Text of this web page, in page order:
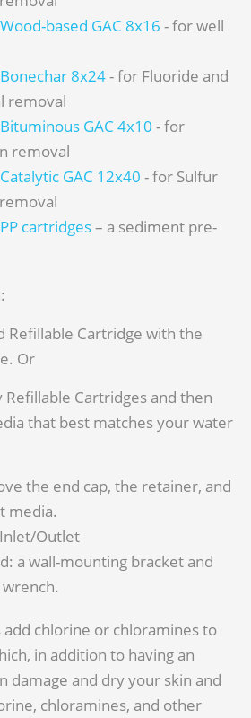
based GAC 8x16 - for well
8x24- for Fluoride and
removal
GAC 4x10 - for
removal
GAC 12x40 - for Sulfur
cartridges– a sediment pre-
Refillable Cartridge with the
Or
Refillable Cartridges and then
that best matches your water
the end cap, the retainer, and
media.
Outlet
a wall-mounting bracket and
chlorine or chloramines to
in addition to having an
damage and dry your skin and
chloramines, and other